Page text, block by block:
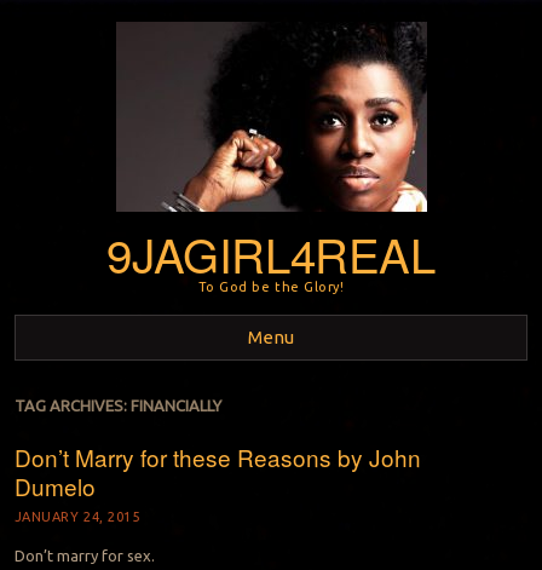
9JAGIRL4REAL
To God be the Glory!
Menu
Skip to content
TAG ARCHIVES: FINANCIALLY
Don’t Marry for these Reasons by John
Dumelo
JANUARY 24, 2015
Don’t marry for sex.